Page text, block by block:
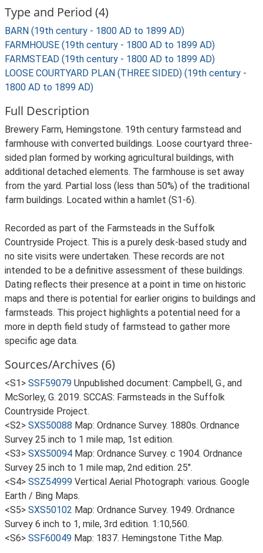
Type and Period (4)
BARN (19th century - 1800 AD to 1899 AD)
FARMHOUSE (19th century - 1800 AD to 1899 AD)
FARMSTEAD (19th century - 1800 AD to 1899 AD)
LOOSE COURTYARD PLAN (THREE SIDED) (19th century -
1800 AD to 1899 AD)
Full Description
Brewery Farm, Hemingstone. 19th century farmstead and
farmhouse with converted buildings. Loose courtyard three-
sided plan formed by working agricultural buildings, with
additional detached elements. The farmhouse is set away
from the yard. Partial loss (less than 50%) of the traditional
farm buildings. Located within a hamlet (S1-6).
Recorded as part of the Farmsteads in the Suffolk
Countryside Project. This is a purely desk-based study and
no site visits were undertaken. These records are not
intended to be a definitive assessment of these buildings.
Dating reflects their presence at a point in time on historic
maps and there is potential for earlier origins to buildings and
farmsteads. This project highlights a potential need for a
more in depth field study of farmstead to gather more
specific age data.
Sources/Archives (6)
<S1> SSF59079 Unpublished document: Campbell, G., and
McSorley, G. 2019. SCCAS: Farmsteads in the Suffolk
Countryside Project.
<S2> SXS50088 Map: Ordnance Survey. 1880s. Ordnance
Survey 25 inch to 1 mile map, 1st edition.
<S3> SXS50094 Map: Ordnance Survey. c 1904. Ordnance
Survey 25 inch to 1 mile map, 2nd edition. 25".
<S4> SSZ54999 Vertical Aerial Photograph: various. Google
Earth / Bing Maps.
<S5> SXS50102 Map: Ordnance Survey. 1949. Ordnance
Survey 6 inch to 1, mile, 3rd edition. 1:10,560.
<S6> SSF60049 Map: 1837. Hemingstone Tithe Map.